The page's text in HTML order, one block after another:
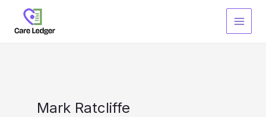
content
Mark Ratcliffe